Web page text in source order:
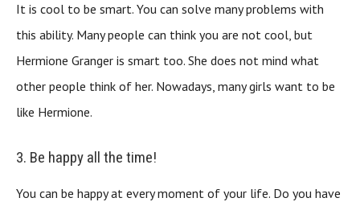
It is cool to be smart. You can solve many problems with
this ability. Many people can think you are not cool, but
Hermione Granger is smart too. She does not mind what
other people think of her. Nowadays, many girls want to be
like Hermione.
3. Be happy all the time!
You can be happy at every moment of your life. Do you have